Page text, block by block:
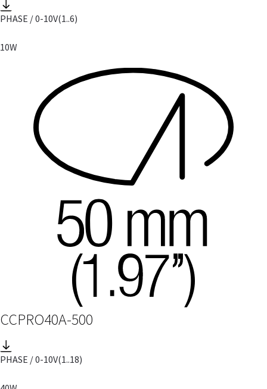
PHASE / 0-10V(1..6)
10W
CCPRO40A-500
PHASE / 0-10V(1..18)